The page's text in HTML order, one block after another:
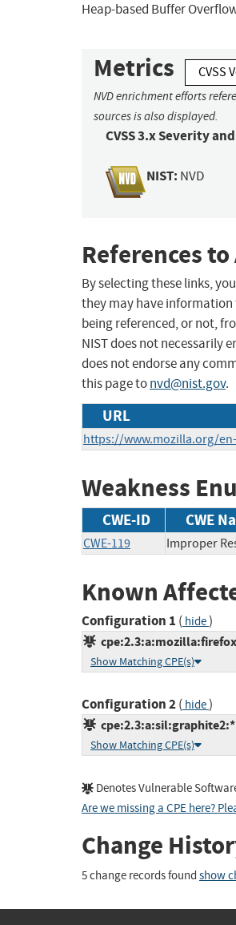
Heap-based Buffer
Metrics CVSS
NVD enrichment efforts
sources is also displayed.
CVSS 3.x Severity
NIST: NVD
References
By selecting these links,
they may have information
being referenced, or not,
NIST does not necessarily
does not endorse any
this page tonvd@nist.gov.
URL
https://www.mozilla.org/
Weakness
CWE-ID CWE
CWE-119 Improper
Known
Configuration 1 ( hide)
Show Matching CPE(s)
Configuration 2( hide)
Show Matching CPE(s)
Denotes Vulnerable
Are we missing a CPE here?
Change
5 change records found show